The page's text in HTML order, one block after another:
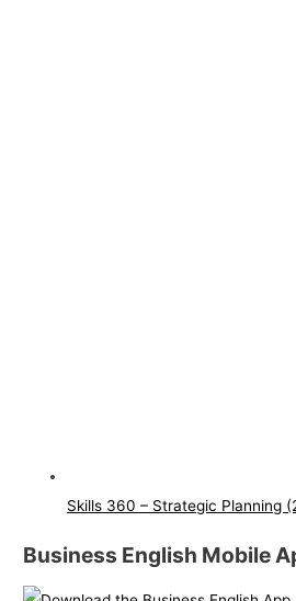
Skills 360 – Strategic Planning
Business English Mobile